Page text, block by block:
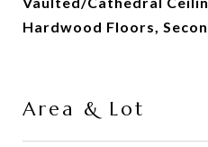
Hardwood Floors,
Area & Lot